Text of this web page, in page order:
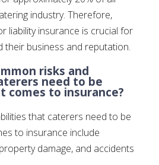
industry. Therefore,
liability insurance is crucial for
their business and reputation.
risks and
need to be
comes to insurance?
that caterers need to be
to insurance include
damage, and accidents